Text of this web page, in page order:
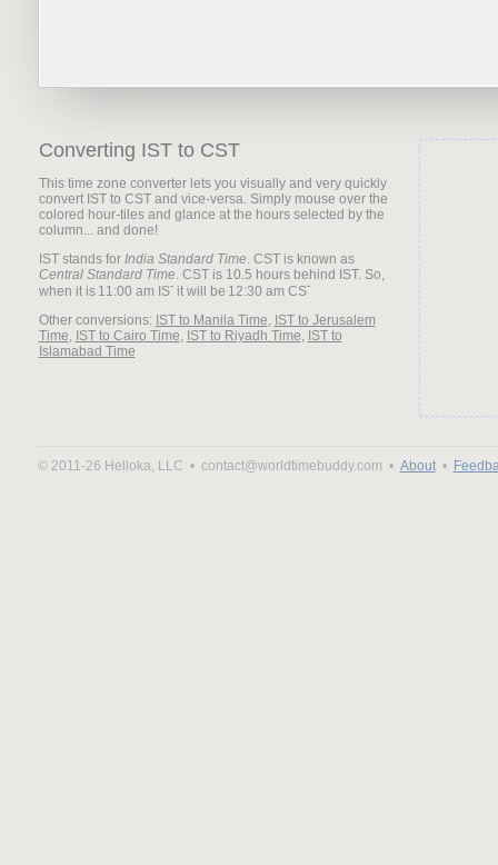
Converting IST to CST
This time zone converter lets you visually and very quickly
convert IST to CST and vice-versa. Simply mouse over the
colored hour-tiles and glance at the hours selected by the
column... and done!
IST stands for India Standard Time. CST is known as
Central Standard Time. CST is 10.5 hours behind IST. So,
when it is
it will be
Other conversions: IST to Manila Time, IST to Jerusalem
Time, IST to Cairo Time, IST to Riyadh Time, IST to
Islamabad Time
© 2011-26 Helloka, LLC • contact@worldtimebuddy.com • About•